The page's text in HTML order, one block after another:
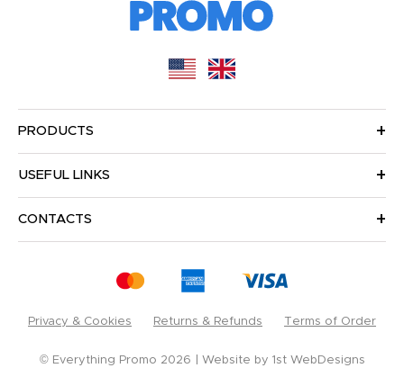
PRODUCTS
USEFUL LINKS
CONTACTS
Privacy & Cookies Returns & Refunds Terms of Order
© Everything Promo 2026 Website by 1st WebDesigns